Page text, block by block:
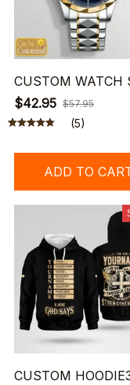
CUSTOM WATCH
$42.95 $57.95
(5)
ADD TO
CUSTOM